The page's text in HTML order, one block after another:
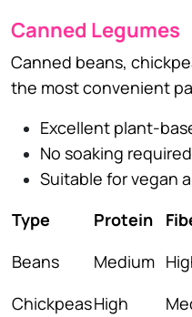
Canned Legumes
Canned beans,
the most convenient
Excellent plant-
No soaking required
Suitable for vegan
Type
Protein
Beans
Medium
ChickpeasHigh